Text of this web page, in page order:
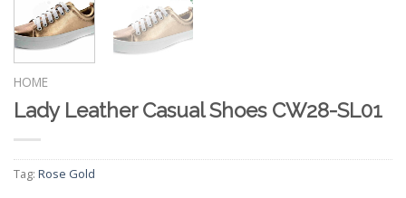
HOME
Lady Leather Casual Shoes CW28-SL01
Tag: Rose Gold